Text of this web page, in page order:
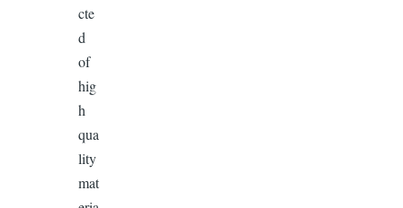
cte
d
of
hig
h
qua
lity
mat